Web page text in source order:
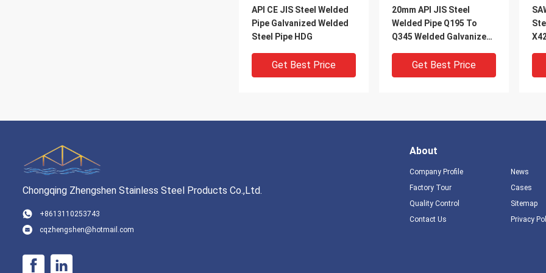
API CE JIS Steel Welded
Pipe Galvanized Welded
Steel Pipe HDG
Get Best Price
20mm API JIS Steel
Welded Pipe Q195 To
Q345 Welded Galvanized
Get Best Price
VIDEO
Chongqing Zhengshen Stainless Steel Products Co.,Ltd.
+8613110253743
cqzhengshen@hotmail.com
About
Company Profile
Factory Tour
Quality Control
Contact Us
News
Cases
Sitemap
Privacy